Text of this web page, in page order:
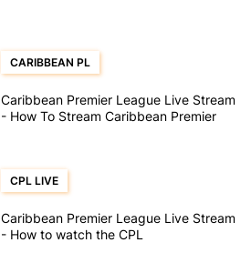
CARIBBEAN PL
Caribbean Premier League Live Stream
- How To Stream Caribbean Premier
CPL LIVE
Caribbean Premier League Live Stream
- How to watch the CPL